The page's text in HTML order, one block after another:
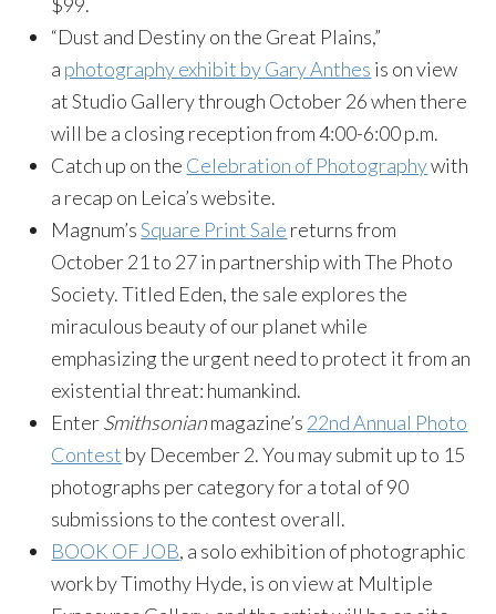
“Dust and Destiny on the Great Plains,”
a photography exhibit by Gary Anthes is on view
at Studio Gallery through October 26 when there
will be a closing reception from 4:00-6:00 p.m.
Catch up on the Celebration of Photographywith
a recap on Leica’s website.
Magnum’sSquare Print Sale returns from
October 21 to 27 in partnership with The Photo
Society. Titled Eden, the sale explores the
miraculous beauty of our planet while
emphasizing the urgent need to protect it from an
existential threat: humankind.
EnterSmithsonianmagazine’s 22nd Annual Photo
Contest by December 2. You may submit up to 15
photographs per category for a total of 90
submissions to the contest overall.
BOOK OF JOB, a solo exhibition of photographic
work by Timothy Hyde, is on view at Multiple